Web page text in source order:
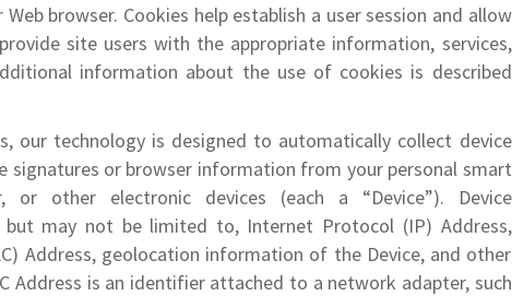
browser. Cookies help establish a user session and allow
site users with the appropriate information, services,
information about the use of cookies is described
our technology is designed to automatically collect device
signatures or browser information from your personal smart
or other electronic devices (each a “Device”). Device
but may not be limited to, Internet Protocol (IP) Address,
Address, geolocation information of the Device, and other
Address is an identifier attached to a network adapter, such